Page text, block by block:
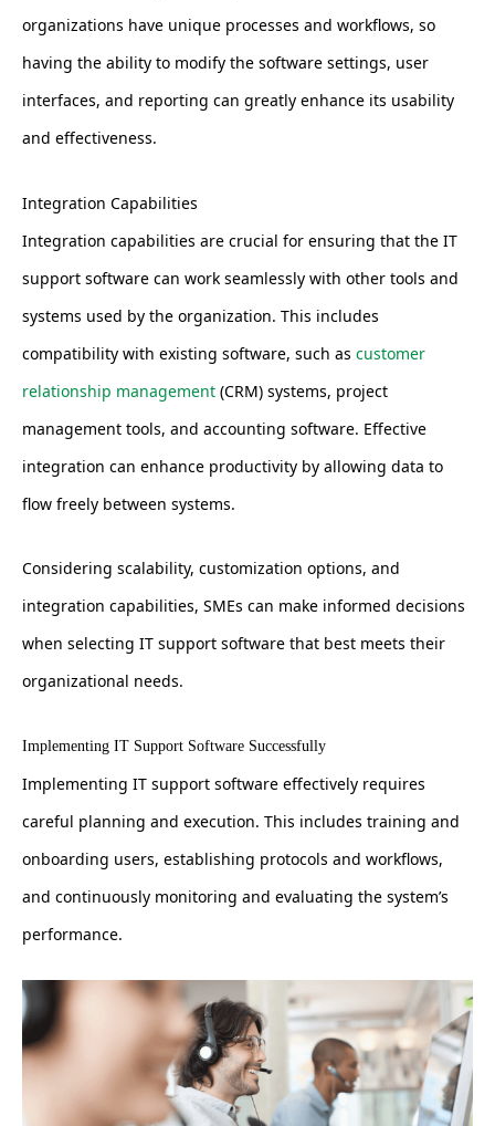
organizations have unique processes and workflows, so
having the ability to modify the software settings, user
interfaces, and reporting can greatly enhance its usability
and effectiveness.
Integration Capabilities
Integration capabilities are crucial for ensuring that the IT
support software can work seamlessly with other tools and
systems used by the organization. This includes
compatibility with existing software, such as customer
relationship management (CRM) systems, project
management tools, and accounting software. Effective
integration can enhance productivity by allowing data to
flow freely between systems.
Considering scalability, customization options, and
integration capabilities, SMEs can make informed decisions
when selecting IT support software that best meets their
organizational needs.
Implementing IT Support Software Successfully
Implementing IT support software effectively requires
careful planning and execution. This includes training and
onboarding users, establishing protocols and workflows,
and continuously monitoring and evaluating the system’s
performance.